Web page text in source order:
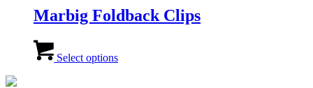
Marbig Foldback Clips
Select optionsproduct